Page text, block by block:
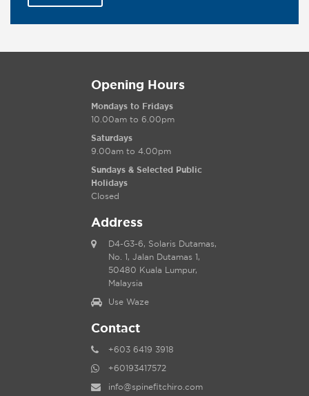
Opening Hours
Mondays to Fridays
10.00am to 6.00pm
Saturdays
9.00am to 4.00pm
Sundays & Selected Public
Holidays
Closed
Address
D4-G3-6, Solaris Dutamas,
No. 1, Jalan Dutamas 1,
50480 Kuala Lumpur,
Malaysia
Use Waze
Contact
+603 6419 3918
+60193417572
info@spinefitchiro.com